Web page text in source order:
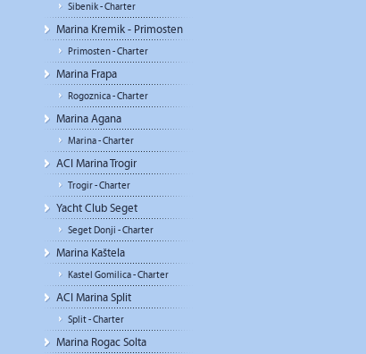
Sibenik - Charter
Marina Kremik - Primosten
Primosten - Charter
Marina Frapa
Rogoznica - Charter
Marina Agana
Marina - Charter
ACI Marina Trogir
Trogir - Charter
Yacht Club Seget
Seget Donji - Charter
Marina Kaštela
Kastel Gomilica - Charter
ACI Marina Split
Split - Charter
Marina Rogac Solta